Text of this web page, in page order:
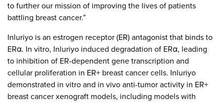
to further our mission of improving the lives of patients
battling breast cancer.”
Inluriyo is an estrogen receptor (ER) antagonist that binds to
ERα. In vitro, Inluriyo induced degradation of ERα, leading
to inhibition of ER-dependent gene transcription and
cellular proliferation in ER+ breast cancer cells. Inluriyo
demonstrated in vitro and in vivo anti-tumor activity in ER+
breast cancer xenograft models, including models with